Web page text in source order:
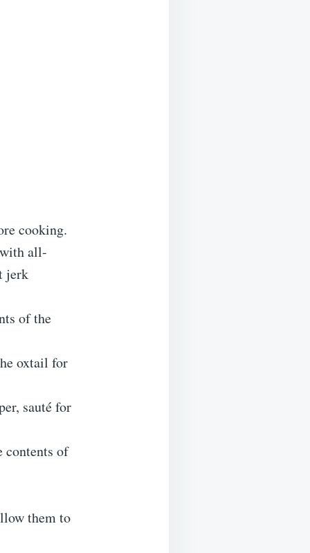
cooking.
all-
jerk
of the
oxtail for
sauté for
contents of
them to